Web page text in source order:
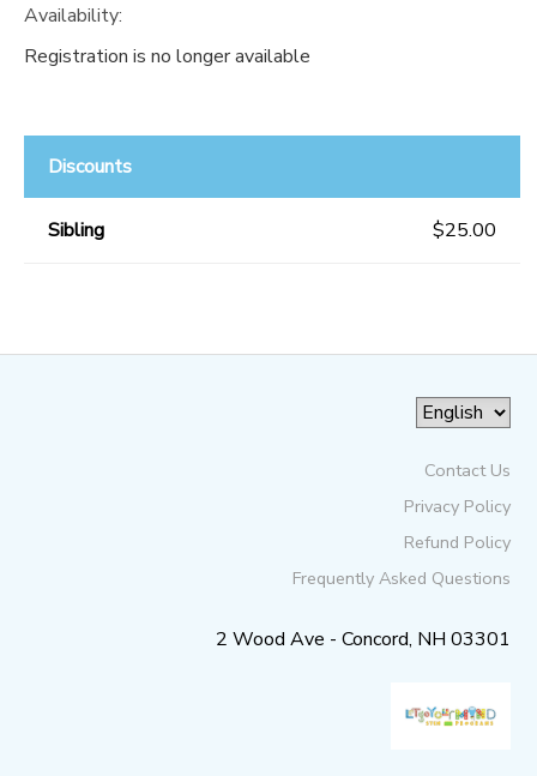
Availability:
Registration is no longer available
Discounts
Sibling $25.00
Contact Us
Privacy Policy
Refund Policy
Frequently Asked Questions
2 Wood Ave - Concord, NH 03301